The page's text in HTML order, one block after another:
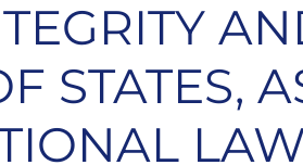
STATES,